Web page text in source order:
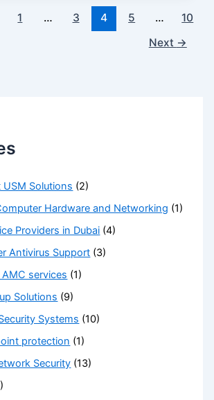
1 … 3 4 5 …
10
Next →
USM Solutions (2)
Hardware and Networking (1)
Providers in Dubai (4)
Antivirus Support (3)
services (1)
Solutions (9)
Systems (10)
protection (1)
Security (13)